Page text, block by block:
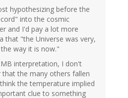
hypothesizing before the
into the cosmic
and I'd pay a lot more
that "the Universe was very,
way it is now."
interpretation, I don't
the many others fallen
the temperature implied
clue to something